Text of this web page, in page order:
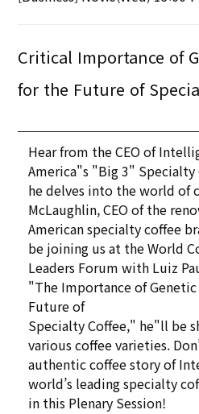
Critical Importance of
for the Future of
Hear from the CEO of
America"s "Big 3" Specialty
he delves into the world of
McLaughlin, CEO of the
American specialty coffee
be joining us at the World
Leaders Forum with Luiz
"The Importance of
Future of
Specialty Coffee," he"ll be
various coffee varieties.
authentic coffee story of
world’s leading specialty
in this Plenary Session!